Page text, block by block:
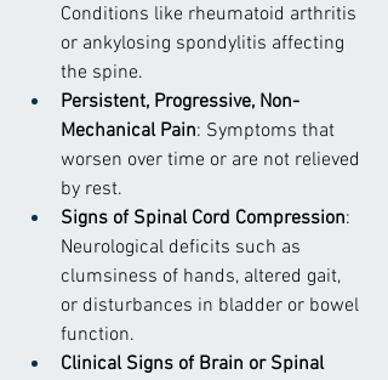
Conditions like rheumatoid arthritis
or ankylosing spondylitis affecting
the spine.
Persistent, Progressive, Non-
Mechanical Pain: Symptoms that
worsen over time or are not relieved
by rest.
Signs of Spinal Cord Compression:
Neurological deficits such as
clumsiness of hands, altered gait,
or disturbances in bladder or bowel
function.
Clinical Signs of Brain or Spinal